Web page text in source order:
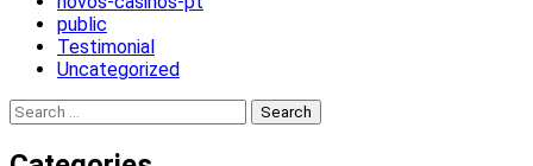
public
Testimonial
Uncategorized
Search
for: